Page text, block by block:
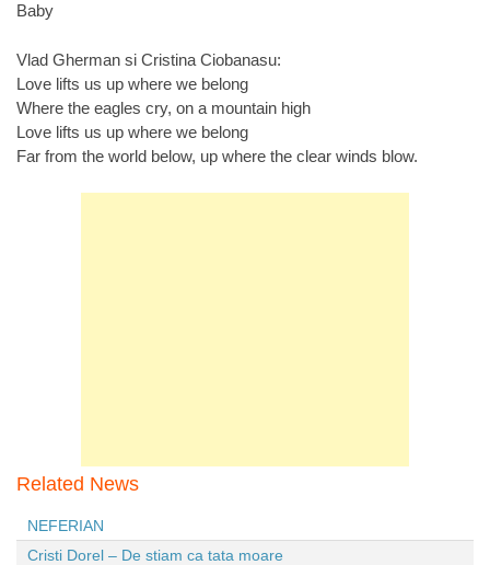
Baby
Vlad Gherman si Cristina Ciobanasu:
Love lifts us up where we belong
Where the eagles cry, on a mountain high
Love lifts us up where we belong
Far from the world below, up where the clear winds blow.
Related News
NEFERIAN
Cristi Dorel – De stiam ca tata moare